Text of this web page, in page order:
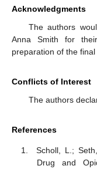
Acknowledgments
The authors
Anna Smith for
preparation of the final
Conflicts of Interest
The authors
References
Scholl, L.;
Drug and